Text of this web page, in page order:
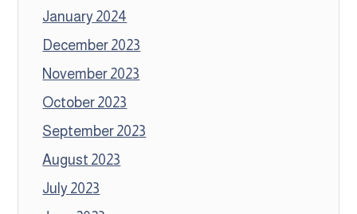
January 2024
December 2023
November 2023
October 2023
September 2023
August 2023
July 2023